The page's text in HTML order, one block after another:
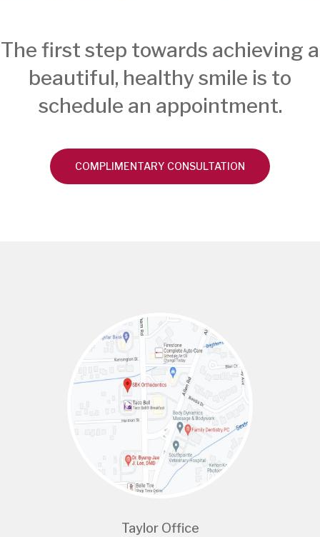
The first step towards achieving a
beautiful, healthy smile is to
schedule an appointment.
COMPLIMENTARY CONSULTATION
Taylor Office